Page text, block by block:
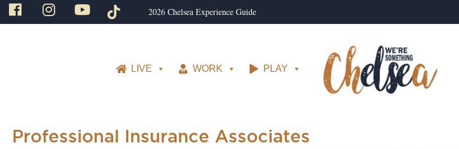
2026 Chelsea Experience Guide
LIVE WORK PLAY
Professional Insurance Associates